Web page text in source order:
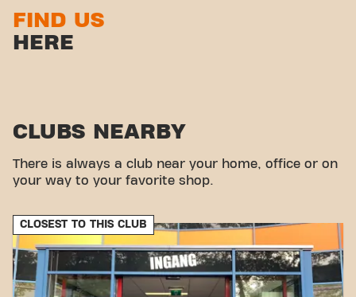
FIND US
HERE
CLUBS NEARBY
There is always a club near your home, office or on
your way to your favorite shop.
CLOSEST TO THIS CLUB